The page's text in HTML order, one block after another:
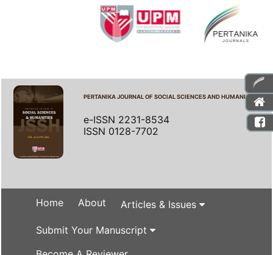
PERTANIKA JOURNAL OF SOCIAL SCIENCES AND HUMANITIES
e-ISSN 2231-8534
ISSN 0128-7702
Home About Articles & Issues
Submit Your Manuscript